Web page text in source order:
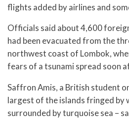
flights added by airlines and
Officials said about 4,600
had been evacuated from the
northwest coast of Lombok,
fears of a tsunami spread soon
Saffron Amis, a British student
largest of the islands fringed by
surrounded by turquoise sea –